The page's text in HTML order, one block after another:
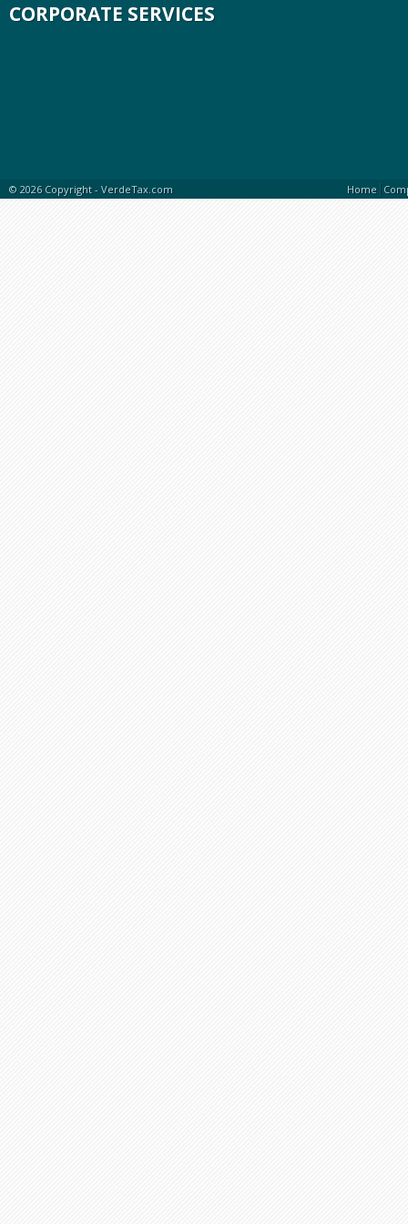
CORPORATE SERVICES
© 2026 Copyright - VerdeTax.com Home |